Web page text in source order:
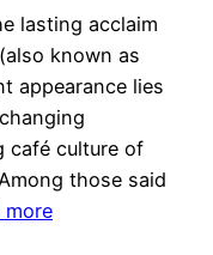
lasting acclaim
known as
appearance lies
café culture of
those said
more